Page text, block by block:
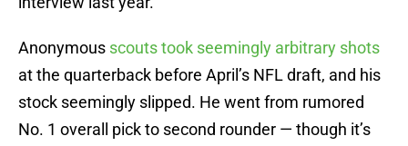
Anonymous scouts took seemingly arbitrary shots
at the quarterback before April’s NFL draft, and his
stock seemingly slipped. He went from rumored
No. 1 overall pick to second rounder — though it’s